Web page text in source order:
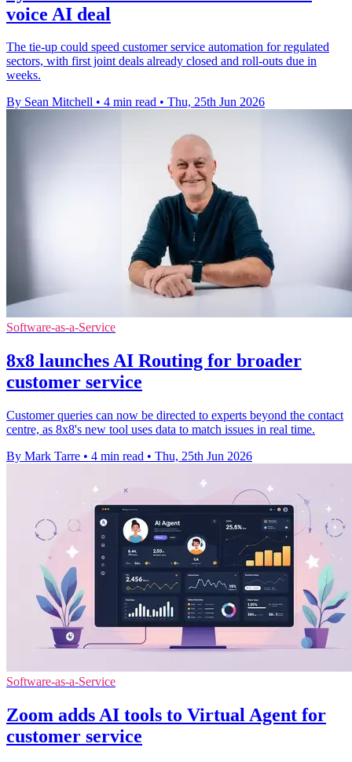
voice AI deal
The tie-up could speed customer service automation for regulated
sectors, with first joint deals already closed and roll-outs due in
weeks.
By Sean Mitchell • 4 min read • Thu, 25th Jun 2026
Software-as-a-Service
8x8 launches AI Routing for broader
customer service
Customer queries can now be directed to experts beyond the contact
centre, as 8x8's new tool uses data to match issues in real time.
By Mark Tarre • 4 min read • Thu, 25th Jun 2026
Software-as-a-Service
Zoom adds AI tools to Virtual Agent for
customer service